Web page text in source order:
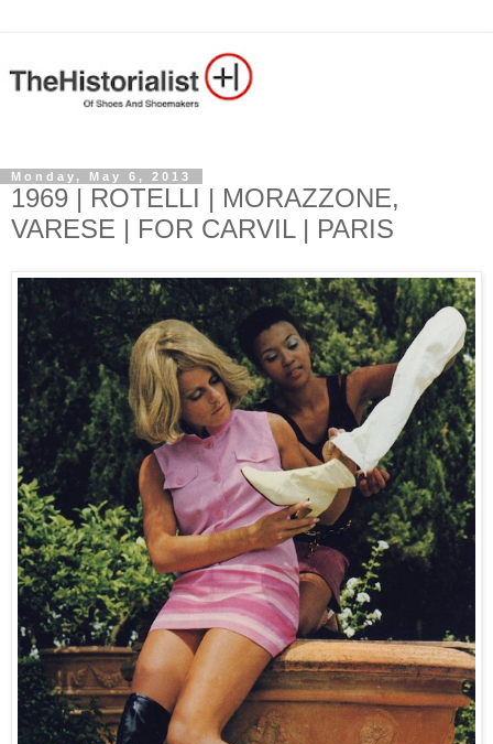
Monday, May 6, 2013
1969 | ROTELLI | MORAZZONE,
VARESE | FOR CARVIL | PARIS